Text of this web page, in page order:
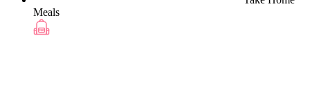
Meals